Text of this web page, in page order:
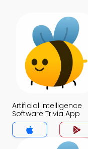
Artificial Intelligence
Software Trivia App